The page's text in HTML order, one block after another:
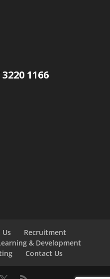
3220 1166
Us
Recruitment
& Development
Contact Us